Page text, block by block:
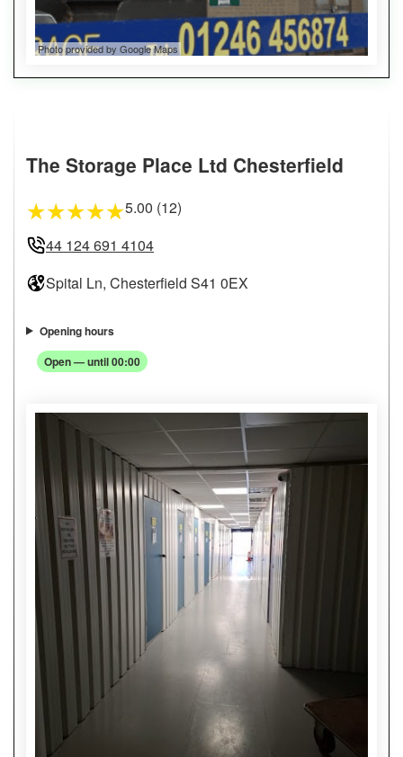
Photo provided by Google Maps
The Storage Place Ltd Chesterfield
★★★★★5.00 (12)
44 124 691 4104
Spital Ln, Chesterfield S41 0EX
Opening hours
Open — until 00:00